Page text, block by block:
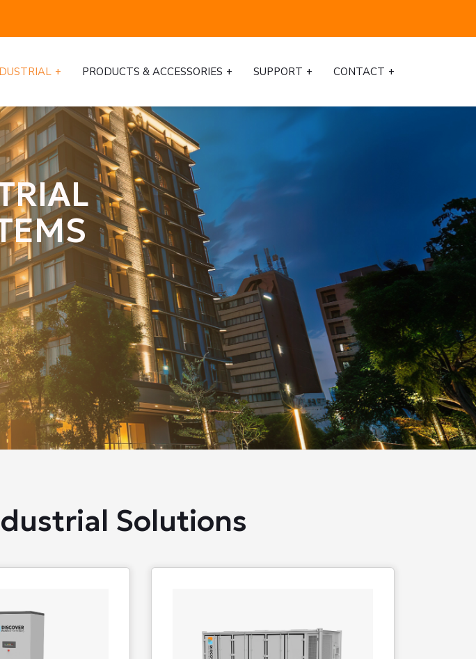
PRODUCTS & ACCESSORIES SUPPORT CONTACT
Solutions